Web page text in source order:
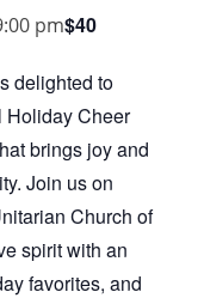
pm$40
delighted to
Holiday Cheer
brings joy and
Join us on
Church of
spirit with an
favorites, and